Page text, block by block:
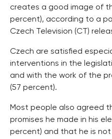
creates a good image of
percent), according to a
Czech Television (CT)
Czech are satisfied
interventions in the
and with the work of the
(57 percent).
Most people also agreed
promises he made in his
percent) and that he is